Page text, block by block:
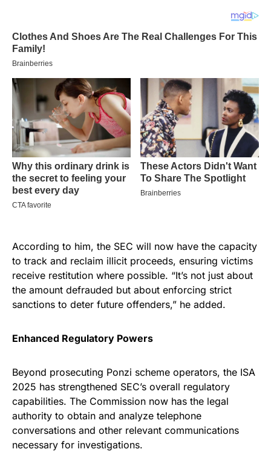
According to him, the SEC will now have the capacity
to track and reclaim illicit proceeds, ensuring victims
receive restitution where possible. “It’s not just about
the amount defrauded but about enforcing strict
sanctions to deter future offenders,” he added.
Enhanced Regulatory Powers
Beyond prosecuting Ponzi scheme operators, the ISA
2025 has strengthened SEC’s overall regulatory
capabilities. The Commission now has the legal
authority to obtain and analyze telephone
conversations and other relevant communications
necessary for investigations.